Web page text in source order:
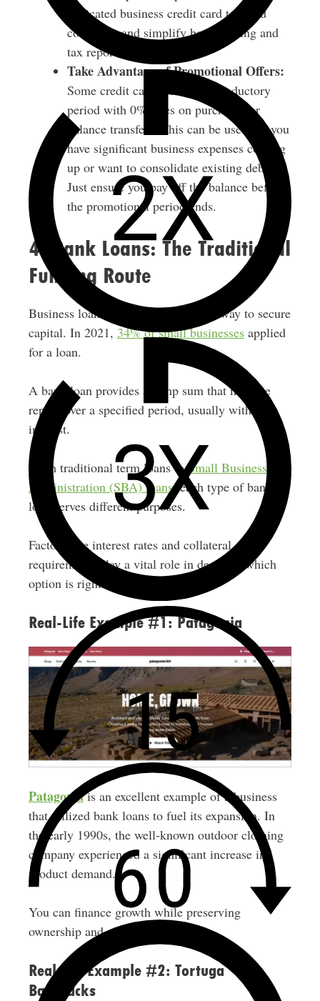
dedicated business credit card to avoid
confusion and simplify bookkeeping and
tax reporting.
Take Advantage of Promotional Offers:
Some credit cards offer an introductory
period with 0% rates on purchases or
balance transfers. This can be useful if you
have significant business expenses coming
up or want to consolidate existing debt.
Just ensure you pay off the balance before
the promotional period ends.
4. Bank Loans: The Traditional
Funding Route
Business loans are a tried and tested way to secure
capital. In 2021, 34% of small businessesapplied
for a loan.
A bank loan provides a lump sum that must be
repaid over a specified period, usually with
interest.
From traditional term loans toSmall Business
Administration (SBA) loans, each type of bank
loan serves different purposes.
Factors like interest rates and collateral
requirements play a vital role in deciding which
option is right for your business.
Real-Life Example #1: Patagonia
Patagoniais an excellent example of a business
that utilized bank loans to fuel its expansion. In
the early 1990s, the well-known outdoor clothing
company experienced a significant increase in
product demand.
You can finance growth while preserving
ownership and control.
Real-life Example #2: Tortuga
Backpacks